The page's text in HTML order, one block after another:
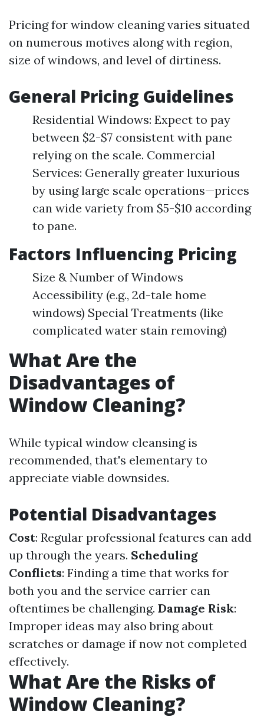
Pricing for window cleaning varies situated
on numerous motives along with region,
size of windows, and level of dirtiness.
General Pricing Guidelines
Residential Windows: Expect to pay
between $2-$7 consistent with pane
relying on the scale. Commercial
Services: Generally greater luxurious
by using large scale operations—prices
can wide variety from $5-$10 according
to pane.
Factors Influencing Pricing
Size & Number of Windows
Accessibility (e.g., 2d-tale home
windows) Special Treatments (like
complicated water stain removing)
What Are the
Disadvantages of
Window Cleaning?
While typical window cleansing is
recommended, that's elementary to
appreciate viable downsides.
Potential Disadvantages
Cost: Regular professional features can add
up through the years. Scheduling
Conflicts: Finding a time that works for
both you and the service carrier can
oftentimes be challenging. Damage Risk:
Improper ideas may also bring about
scratches or damage if now not completed
effectively.
What Are the Risks of
Window Cleaning?